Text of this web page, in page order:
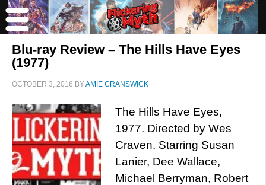
Blu-ray Review – The Hills Have Eyes
(1977)
OCTOBER 3, 2016 BYAMIE CRANSWICK
The Hills Have Eyes,
1977. Directed by Wes
Craven. Starring Susan
Lanier, Dee Wallace,
Michael Berryman, Robert